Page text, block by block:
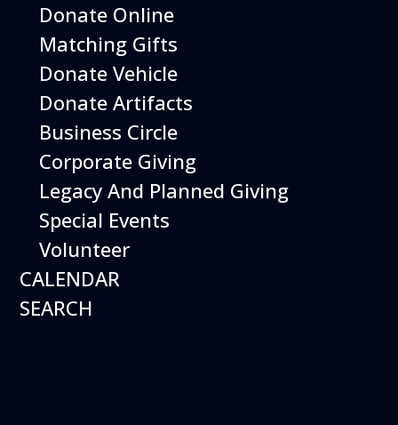
Time 10:00 am - 2:00 pm
More Info
Donate Online
Matching Gifts
Donate Vehicle
Donate Artifacts
Business Circle
Corporate Giving
Legacy And Planned Giving
Special Events
Volunteer
CALENDAR
SEARCH